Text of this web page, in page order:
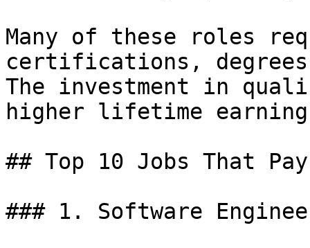
Many of these roles
certifications,
The investment in
higher lifetime
## Top 10 Jobs That
### 1. Software